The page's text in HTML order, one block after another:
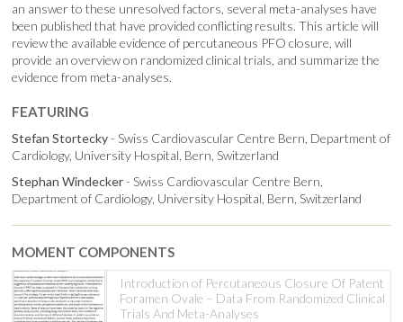
an answer to these unresolved factors, several meta-analyses have
been published that have provided conflicting results. This article will
review the available evidence of percutaneous PFO closure, will
provide an overview on randomized clinical trials, and summarize the
evidence from meta-analyses.
FEATURING
Stefan Stortecky- Swiss Cardiovascular Centre Bern, Department of
Cardiology, University Hospital, Bern, Switzerland
Stephan Windecker- Swiss Cardiovascular Centre Bern,
Department of Cardiology, University Hospital, Bern, Switzerland
MOMENT COMPONENTS
Introduction of Percutaneous Closure Of Patent
Foramen Ovale – Data From Randomized Clinical
Trials And Meta-Analyses